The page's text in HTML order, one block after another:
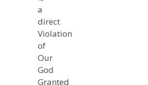
a
direct
Violation
of
Our
God
Granted